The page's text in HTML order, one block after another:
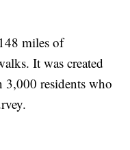
miles of
It was created
3,000 residents who